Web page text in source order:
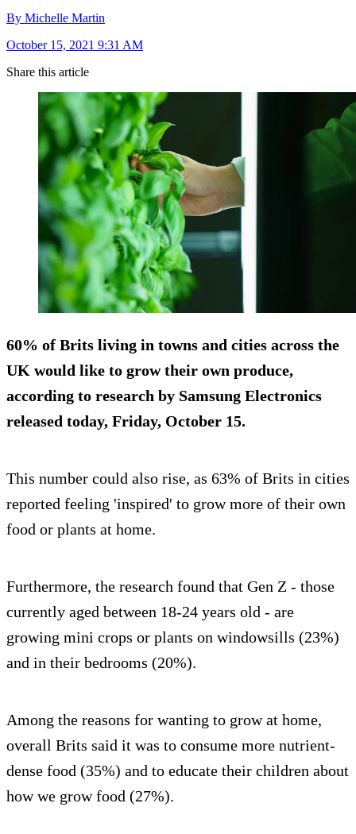
By Michelle Martin
October 15, 2021 9:31 AM
Share this article
60% of Brits living in towns and cities across the
UK would like to grow their own produce,
according to research by Samsung Electronics
released today, Friday, October 15.
This number could also rise, as 63% of Brits in cities
reported feeling 'inspired' to grow more of their own
food or plants at home.
Furthermore, the research found that Gen Z - those
currently aged between 18-24 years old - are
growing mini crops or plants on windowsills (23%)
and in their bedrooms (20%).
Among the reasons for wanting to grow at home,
overall Brits said it was to consume more nutrient-
dense food (35%) and to educate their children about
how we grow food (27%).